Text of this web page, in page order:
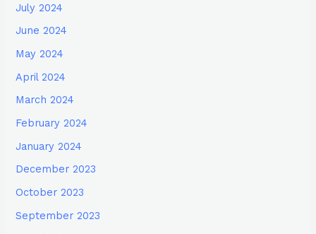
July 2024
June 2024
May 2024
April 2024
March 2024
February 2024
January 2024
December 2023
October 2023
September 2023